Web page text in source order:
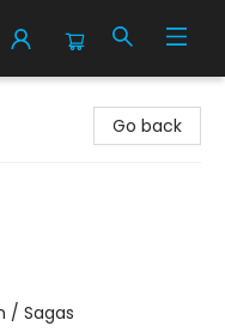
Go back
/ Sagas